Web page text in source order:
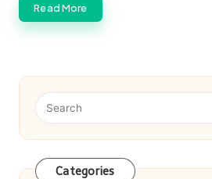
Read More
Categories